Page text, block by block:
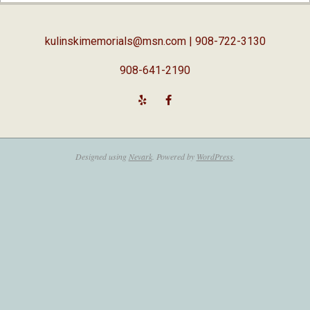
kulinskimemorials@msn.com| 908-722-3130
908-641-2190
Designed using Nevark. Powered by WordPress.